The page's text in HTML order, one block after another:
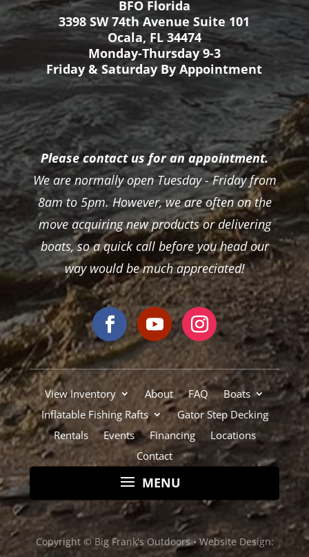
We are normally open Tuesday - Friday from
8am to 5pm. However, we are often on the
move acquiring new products or delivering
boats, so a quick call before you head our
way would be much appreciated!
View Inventory About FAQ
Boats
Inflatable Fishing Rafts
Gator Step Decking
Rentals
Events Financing
Locations
Contact
Copyright © Big Frank's Outdoors •Website Design:
Pioneer Media